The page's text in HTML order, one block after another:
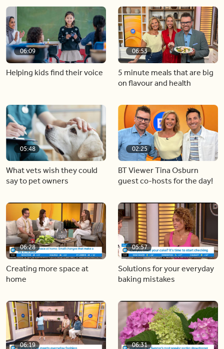
06:09
Helping kids find their voice
06:53
5 minute meals that are big
on flavour and health
05:48
What vets wish they could
say to pet owners
02:25
BT Viewer Tina Osburn
guest co-hosts for the day!
06:28
Creating more space at
home
05:57
Solutions for your everyday
baking mistakes
06:19 06:31